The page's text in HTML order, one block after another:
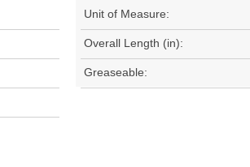
Unit of Measure:
Overall Length (in):
Greaseable: